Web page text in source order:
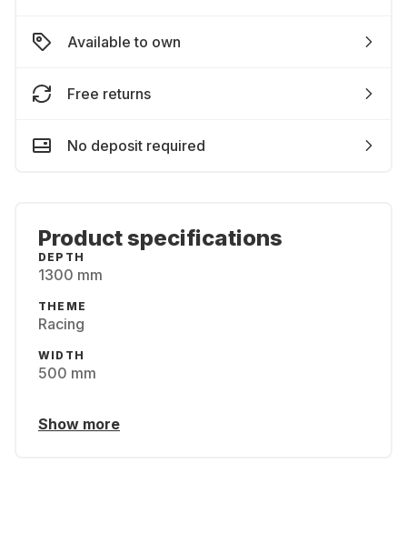
Available to own
Free returns
No deposit required
Product specifications
DEPTH
1300 mm
THEME
Racing
WIDTH
500 mm
Show more